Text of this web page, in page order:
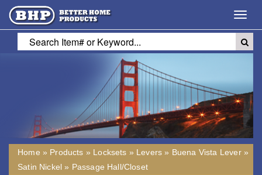
Home » Products » Locksets » Levers » Buena Vista Lever»
Satin Nickel » Passage Hall/Closet